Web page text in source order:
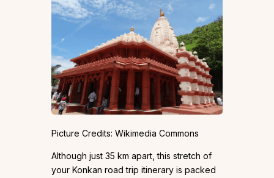
Picture Credits: Wikimedia Commons
Although just 35 km apart, this stretch of
your Konkan road trip itinerary is packed